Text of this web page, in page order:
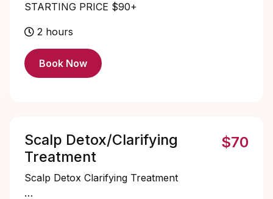
STARTING PRICE $90+
2 hours
Book Now
Scalp Detox/Clarifying
Treatment
Scalp Detox Clarifying Treatment
$70